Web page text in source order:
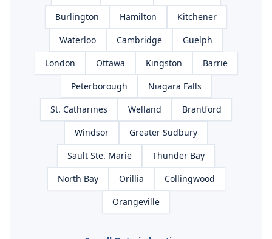
Burlington
Hamilton
Kitchener
Waterloo
Cambridge
Guelph
London
Ottawa Kingston
Barrie
Peterborough
Niagara Falls
St. Catharines
Welland
Brantford
Windsor
Greater Sudbury
Sault Ste. Marie
Thunder Bay
North Bay
Orillia
Collingwood
Orangeville